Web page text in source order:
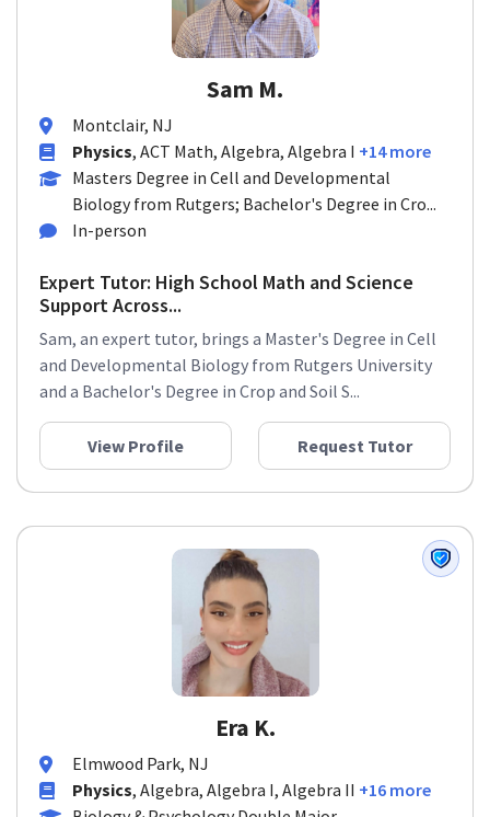
Sam M.
Montclair, NJ
Physics, ACT Math, Algebra, Algebra I +14 more
Masters Degree in Cell and Developmental
Biology from Rutgers; Bachelor's Degree in Cro...
In-person
Expert Tutor: High School Math and Science
Support Across...
Sam, an expert tutor, brings a Master's Degree in Cell
and Developmental Biology from Rutgers University
and a Bachelor's Degree in Crop and Soil S...
View Profile Request Tutor
Era K.
Elmwood Park, NJ
Physics, Algebra, Algebra I, Algebra II +16 more